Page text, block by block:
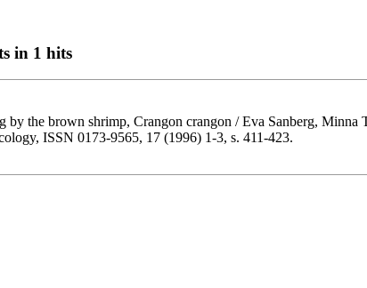
in 1 hits
by the brown shrimp, Crangon crangon / Eva Sanberg,
ISSN 0173-9565, 17 (1996) 1-3, s. 411-423.